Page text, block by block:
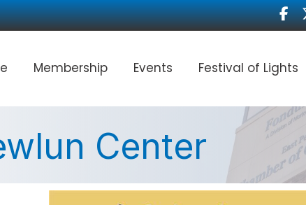
Membership Events Festival of Lights
Center